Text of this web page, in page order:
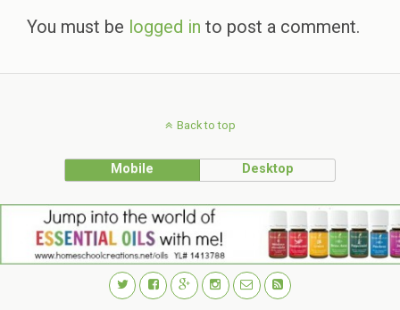
You must be logged in to post a comment.
Back to top
Mobile Desktop